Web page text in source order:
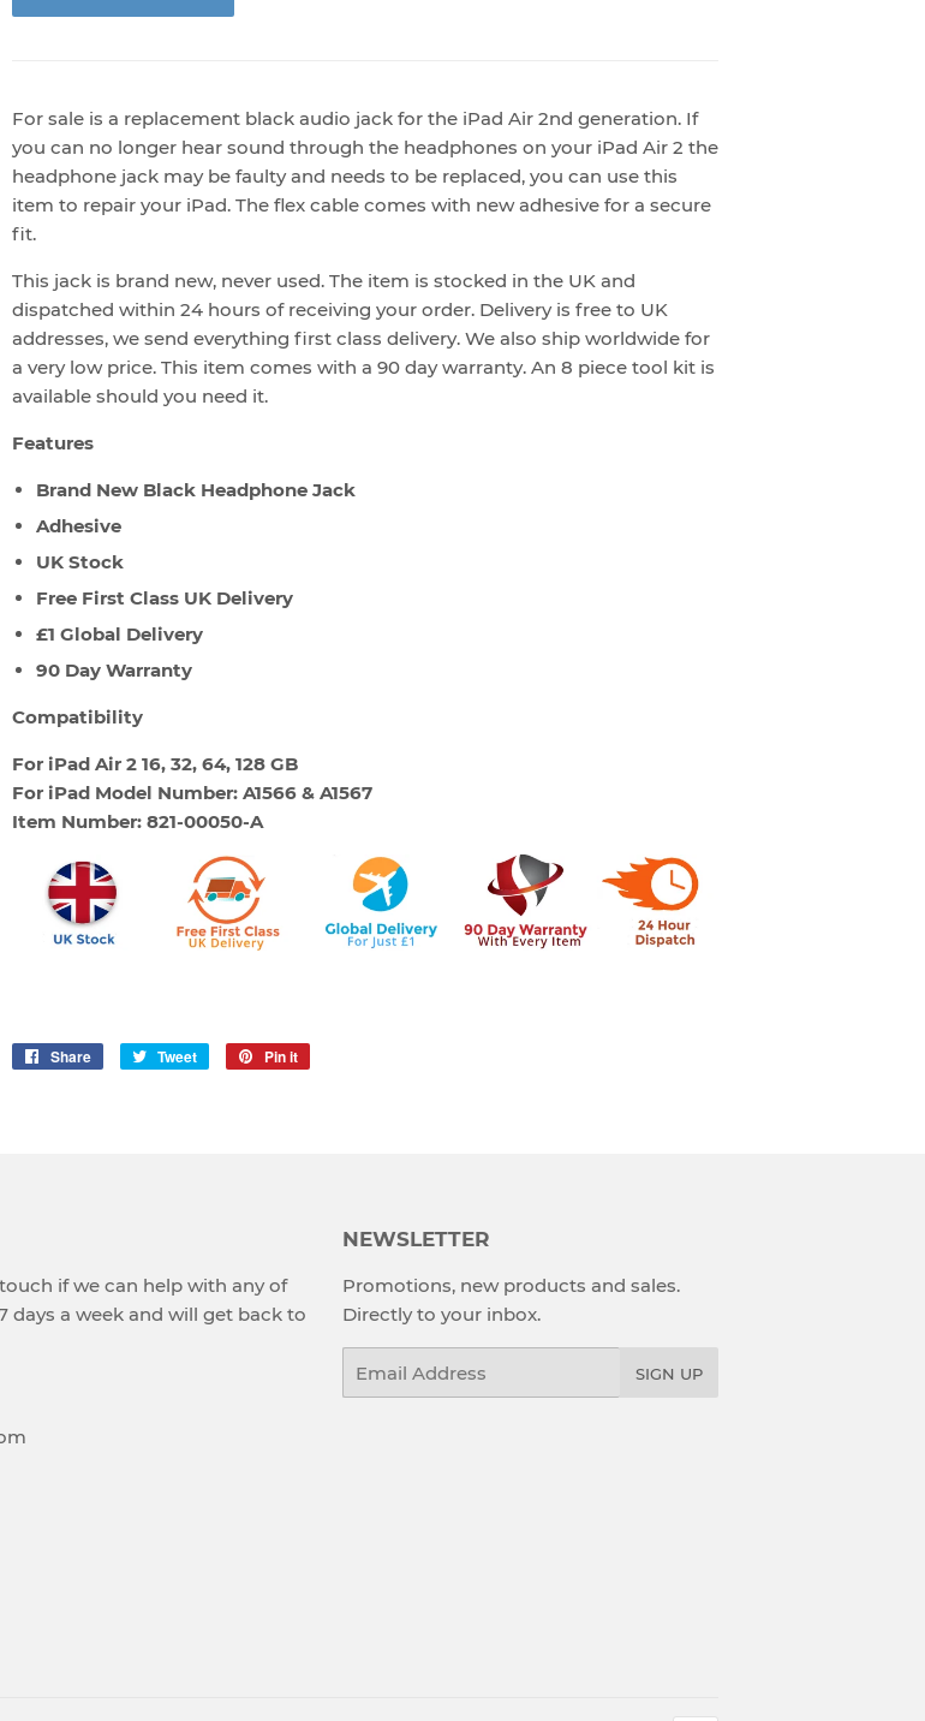
For sale is a replacement black audio jack for the iPad Air 2nd generation. If
you can no longer hear sound through the headphones on your iPad Air 2 the
headphone jack may be faulty and needs to be replaced, you can use this
item to repair your iPad. The flex cable comes with new adhesive for a secure
fit.
This jack is brand new, never used. The item is stocked in the UK and
dispatched within 24 hours of receiving your order. Delivery is free to UK
addresses, we send everything first class delivery. We also ship worldwide for
a very low price. This item comes with a 90 day warranty. An 8 piece tool kit is
available should you need it.
Features
Brand New Black Headphone Jack
Adhesive
UK Stock
Free First Class UK Delivery
£1 Global Delivery
90 Day Warranty
Compatibility
For iPad Air 2 16, 32, 64, 128 GB
For iPad Model Number: A1566 & A1567
Item Number: 821-00050-A
Share
Share
Tweet
Tweet
Pin it
if we can help with any of
days a week and will get back to
NEWSLETTER
Promotions, new products and sales.
Directly to your inbox.
SIGN UP